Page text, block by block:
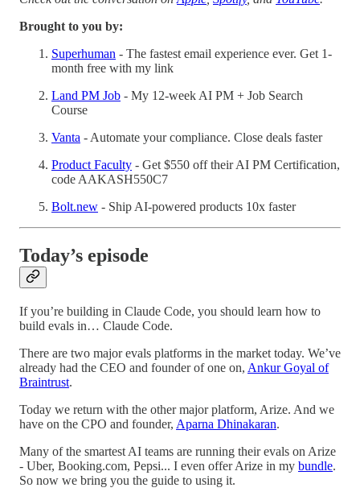
Brought to you by:
Superhuman - The fastest email experience ever. Get 1-
month free with my link
Land PM Job - My 12-week AI PM + Job Search
Course
Vanta - Automate your compliance. Close deals faster
Product Faculty - Get $550 off their AI PM Certification,
code AAKASH550C7
Bolt.new - Ship AI-powered products 10x faster
Today’s episode
If you’re building in Claude Code, you should learn how to
build evals in… Claude Code.
There are two major evals platforms in the market today. We’ve
already had the CEO and founder of one on, Ankur Goyal of
Braintrust.
Today we return with the other major platform, Arize. And we
have on the CPO and founder, Aparna Dhinakaran.
Many of the smartest AI teams are running their evals on Arize
- Uber, Booking.com, Pepsi... I even offer Arize in my bundle.
So now we bring you the guide to using it.